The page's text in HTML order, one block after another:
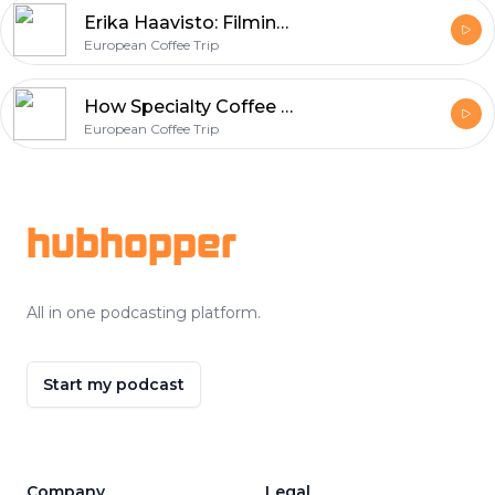
Erika Haavisto: Filming the Elon Musk of Coffee
European Coffee Trip
How Specialty Coffee Shops Fight With COVID-19 Crisis?
European Coffee Trip
hubhopper
All in one podcasting platform.
Start my podcast